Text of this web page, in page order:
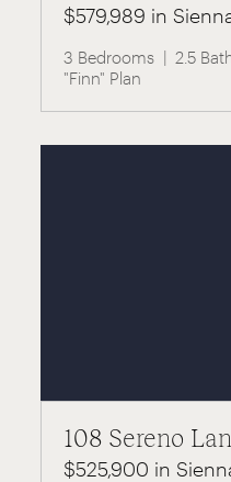
$579,989 in
3 Bedrooms 2.5
"Finn" Plan
108 Sereno
$525,900 in